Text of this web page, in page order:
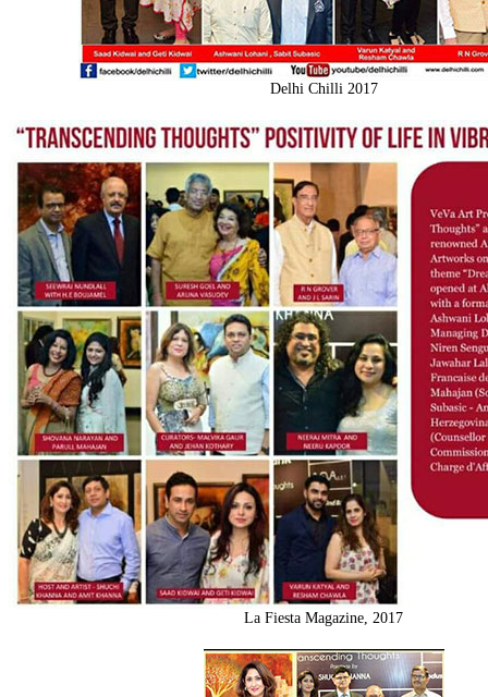
Delhi Chilli 2017
La Fiesta Magazine, 2017